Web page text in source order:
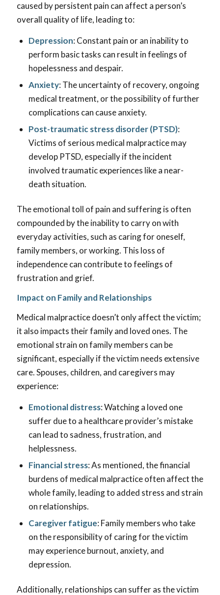
caused by persistent pain can affect a person’s
overall quality of life, leading to:
Depression: Constant pain or an inability to
perform basic tasks can result in feelings of
hopelessness and despair.
Anxiety: The uncertainty of recovery, ongoing
medical treatment, or the possibility of further
complications can cause anxiety.
Post-traumatic stress disorder (PTSD):
Victims of serious medical malpractice may
develop PTSD, especially if the incident
involved traumatic experiences like a near-
death situation.
The emotional toll of pain and suffering is often
compounded by the inability to carry on with
everyday activities, such as caring for oneself,
family members, or working. This loss of
independence can contribute to feelings of
frustration and grief.
Impact on Family and Relationships
Medical malpractice doesn’t only affect the victim;
it also impacts their family and loved ones. The
emotional strain on family members can be
significant, especially if the victim needs extensive
care. Spouses, children, and caregivers may
experience:
Emotional distress: Watching a loved one
suffer due to a healthcare provider’s mistake
can lead to sadness, frustration, and
helplessness.
Financial stress: As mentioned, the financial
burdens of medical malpractice often affect the
whole family, leading to added stress and strain
on relationships.
Caregiver fatigue: Family members who take
on the responsibility of caring for the victim
may experience burnout, anxiety, and
depression.
Additionally, relationships can suffer as the victim